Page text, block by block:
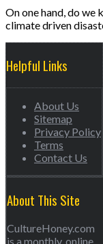
On one hand, do we
climate driven
Helpful Links
About Us
Sitemap
Privacy Policy
Terms
Contact Us
About This Site
CultureHoney.com
is a monthly, online